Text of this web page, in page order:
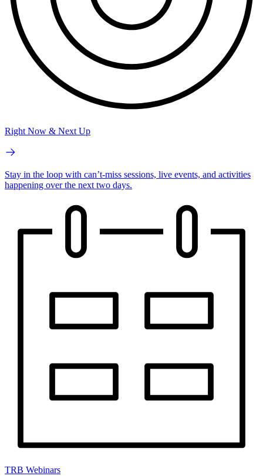
Right Now & Next Up
Stay in the loop with can’t-miss sessions, live events, and activities
happening over the next two days.
TRB Webinars